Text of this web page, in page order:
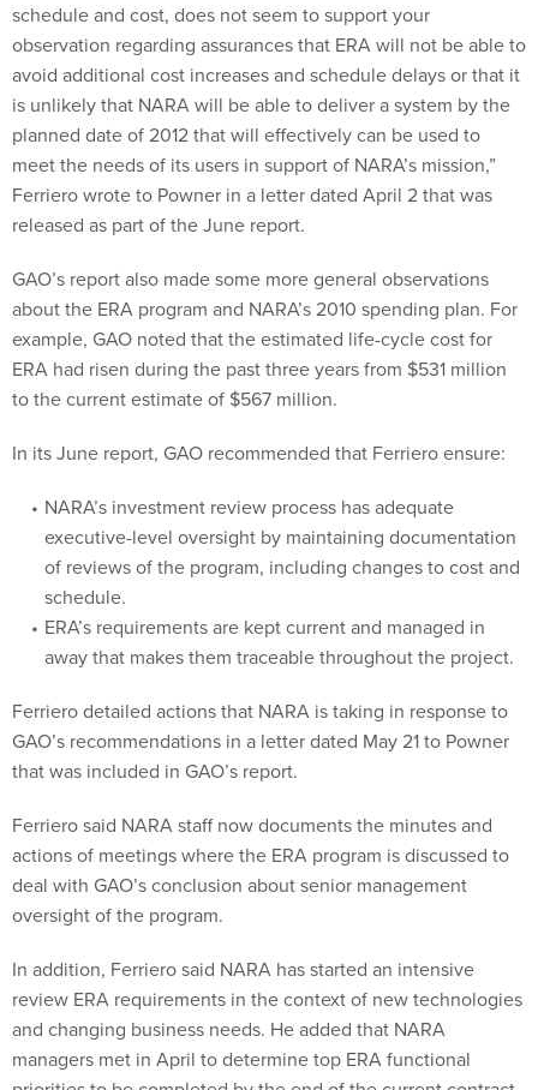
schedule and cost, does not seem to support your
observation regarding assurances that ERA will not be able to
avoid additional cost increases and schedule delays or that it
is unlikely that NARA will be able to deliver a system by the
planned date of 2012 that will effectively can be used to
meet the needs of its users in support of NARA’s mission,”
Ferriero wrote to Powner in a letter dated April 2 that was
released as part of the June report.
GAO’s report also made some more general observations
about the ERA program and NARA’s 2010 spending plan. For
example, GAO noted that the estimated life-cycle cost for
ERA had risen during the past three years from $531 million
to the current estimate of $567 million.
In its June report, GAO recommended that Ferriero ensure:
NARA’s investment review process has adequate
executive-level oversight by maintaining documentation
of reviews of the program, including changes to cost and
schedule.
ERA’s requirements are kept current and managed in
away that makes them traceable throughout the project.
Ferriero detailed actions that NARA is taking in response to
GAO’s recommendations in a letter dated May 21 to Powner
that was included in GAO’s report.
Ferriero said NARA staff now documents the minutes and
actions of meetings where the ERA program is discussed to
deal with GAO’s conclusion about senior management
oversight of the program.
In addition, Ferriero said NARA has started an intensive
review ERA requirements in the context of new technologies
and changing business needs. He added that NARA
managers met in April to determine top ERA functional